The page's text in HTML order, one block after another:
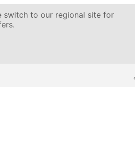
switch to our regional site for